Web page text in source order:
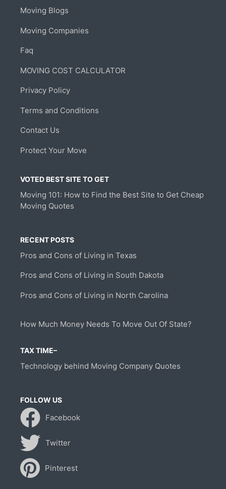
Moving Blogs
Moving Companies
Faq
MOVING COST CALCULATOR
Privacy Policy
Terms and Conditions
Contact Us
Protect Your Move
VOTED BEST SITE TO GET
Moving 101: How to Find the Best Site to Get Cheap
Moving Quotes
RECENT POSTS
Pros and Cons of Living in Texas
Pros and Cons of Living in South Dakota
Pros and Cons of Living in North Carolina
How Much Money Needs To Move Out Of State?
TAX TIME–
Technology behind Moving Company Quotes
FOLLOW US
Facebook
Twitter
Pinterest